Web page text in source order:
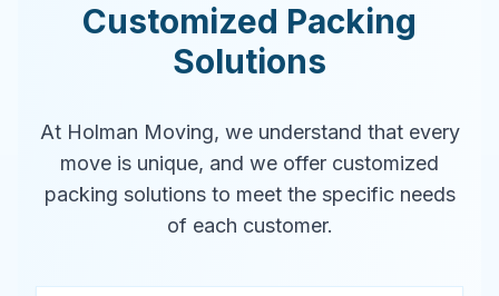
Customized Packing
Solutions
At Holman Moving, we understand that every
move is unique, and we offer customized
packing solutions to meet the specific needs
of each customer.